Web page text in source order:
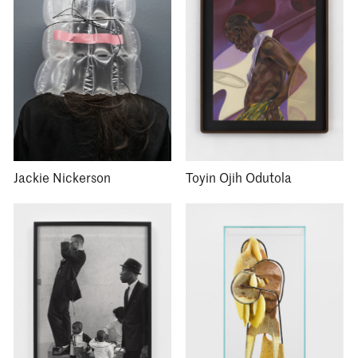
Jackie Nickerson Toyin Ojih Odutola